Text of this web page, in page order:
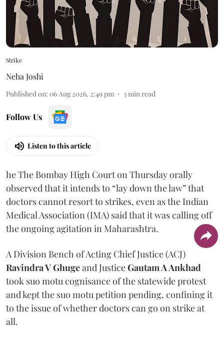
Strike
Neha Joshi
Published on: 06 Aug 2026, 2:49 pm 3min read
Follow Us
Listen to this article
he The Bombay High Court on Thursday orally
observed that it intends to “lay down the law” that
doctors cannot resort to strikes, even as the Indian
Medical Association (IMA) said that it was calling off
the ongoing agitation in Maharashtra.
A Division Bench of Acting Chief Justice (ACJ)
Ravindra V Ghugeand JusticeGautam A Ankhad
took suo motu cognisance of the statewide protest
and kept the suo motu petition pending, confining it
to the issue of whether doctors can go on strike at
all.